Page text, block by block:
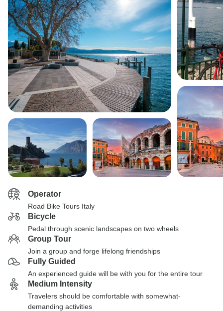
Operator
Road Bike Tours Italy
Bicycle
Pedal through scenic landscapes on two wheels
Group Tour
Join a group and forge lifelong friendships
Fully Guided
An experienced guide will be with you for the entire tour
Medium Intensity
Travelers should be comfortable with somewhat-
demanding activities